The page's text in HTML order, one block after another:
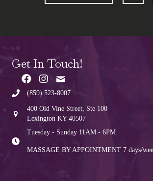
Get In Touch!
(859) 523-8007
400 Old Vine Street, Ste 100
Lexington KY 40507
Tuesday - Sunday 11AM - 6PM
MASSAGE BY APPOINTMENT 7 days/